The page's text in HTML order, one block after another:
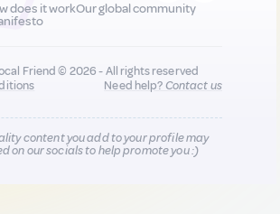
does it workOur global community
Friend © 2026 - All rights reserved
Need help?Contact us
content you add to your profile may
on our socials to help promote you :)